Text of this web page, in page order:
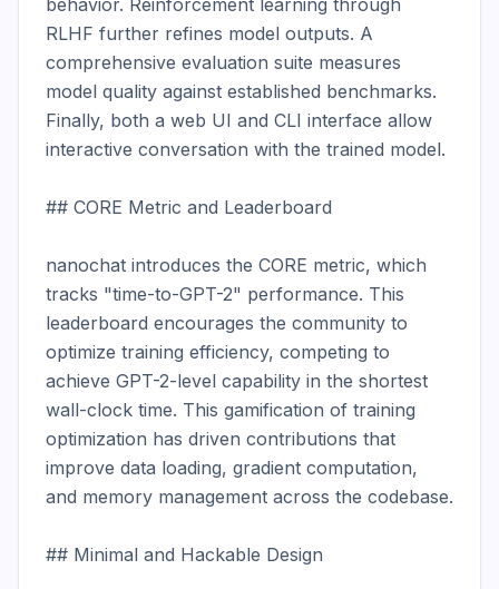
behavior. Reinforcement learning through
RLHF further refines model outputs. A
comprehensive evaluation suite measures
model quality against established benchmarks.
Finally, both a web UI and CLI interface allow
interactive conversation with the trained model.
## CORE Metric and Leaderboard
nanochat introduces the CORE metric, which
tracks "time-to-GPT-2" performance. This
leaderboard encourages the community to
optimize training efficiency, competing to
achieve GPT-2-level capability in the shortest
wall-clock time. This gamification of training
optimization has driven contributions that
improve data loading, gradient computation,
and memory management across the codebase.
## Minimal and Hackable Design